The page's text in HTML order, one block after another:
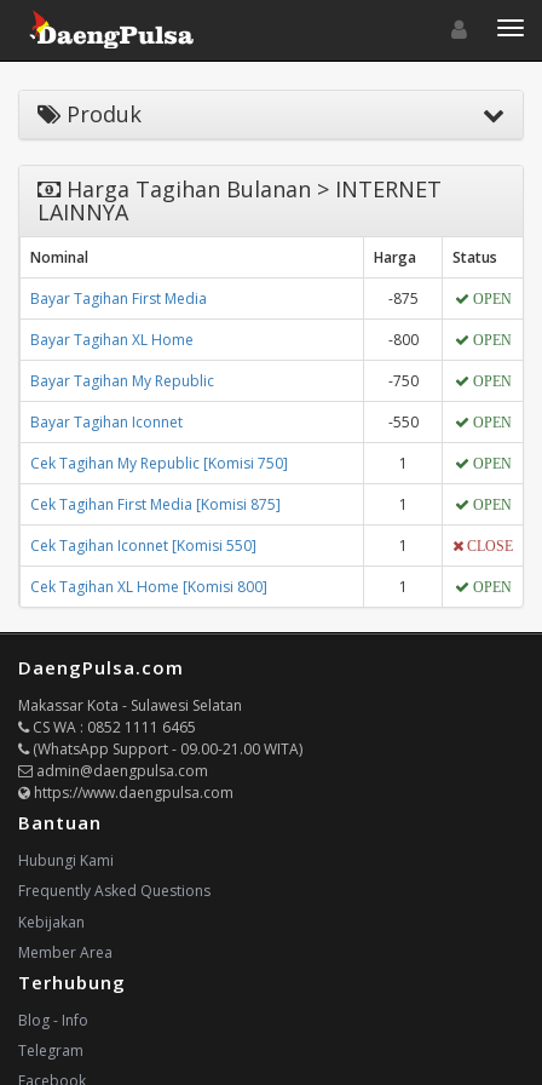
Toggle
Produk
Harga Tagihan Bulanan > INTERNET
LAINNYA
Nominal Harga
Status
Bayar Tagihan First Media
-875 OPEN
Bayar Tagihan XL Home -800 OPEN
Bayar Tagihan My Republic -750 OPEN
Bayar Tagihan Iconnet -550 OPEN
Cek Tagihan My Republic [Komisi 750] 1 OPEN
Cek Tagihan First Media [Komisi 875] 1 OPEN
Cek Tagihan Iconnet [Komisi 550] 1 CLOSE
Cek Tagihan XL Home [Komisi 800] 1 OPEN
DaengPulsa.com
Makassar Kota - Sulawesi Selatan
CS WA : 0852 1111 6465
(WhatsApp Support - 09.00-21.00 WITA)
admin@daengpulsa.com
https://www.daengpulsa.com
Bantuan
Hubungi Kami
Frequently Asked Questions
Kebijakan
Member Area
Terhubung
Blog - Info
Telegram